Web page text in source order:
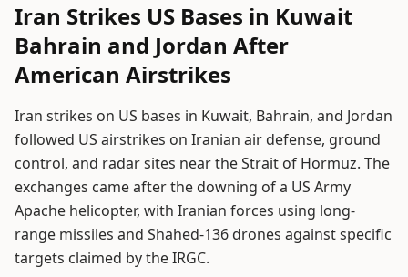
Iran Strikes US Bases in Kuwait
Bahrain and Jordan After
American Airstrikes
Iran strikes on US bases in Kuwait, Bahrain, and Jordan
followed US airstrikes on Iranian air defense, ground
control, and radar sites near the Strait of Hormuz. The
exchanges came after the downing of a US Army
Apache helicopter, with Iranian forces using long-
range missiles and Shahed-136 drones against specific
targets claimed by the IRGC.